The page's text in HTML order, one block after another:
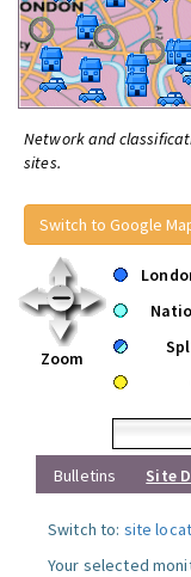
Network and
sites.
Switch to Google
Zoom
Bulletins
Site
Switch to: site
Your selected